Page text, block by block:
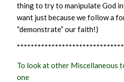
thing to try to manipulate God
want just because we follow a
“demonstrate” our faith!)
To look at other Miscellaneous
one